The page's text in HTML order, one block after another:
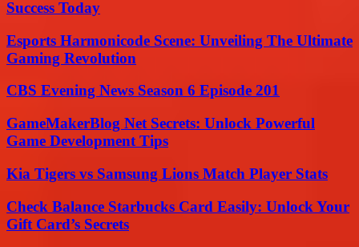
Success Today
Esports Harmonicode Scene: Unveiling The Ultimate
Gaming Revolution
CBS Evening News Season 6 Episode 201
GameMakerBlog Net Secrets: Unlock Powerful
Game Development Tips
Kia Tigers vs Samsung Lions Match Player Stats
Check Balance Starbucks Card Easily: Unlock Your
Gift Card’s Secrets